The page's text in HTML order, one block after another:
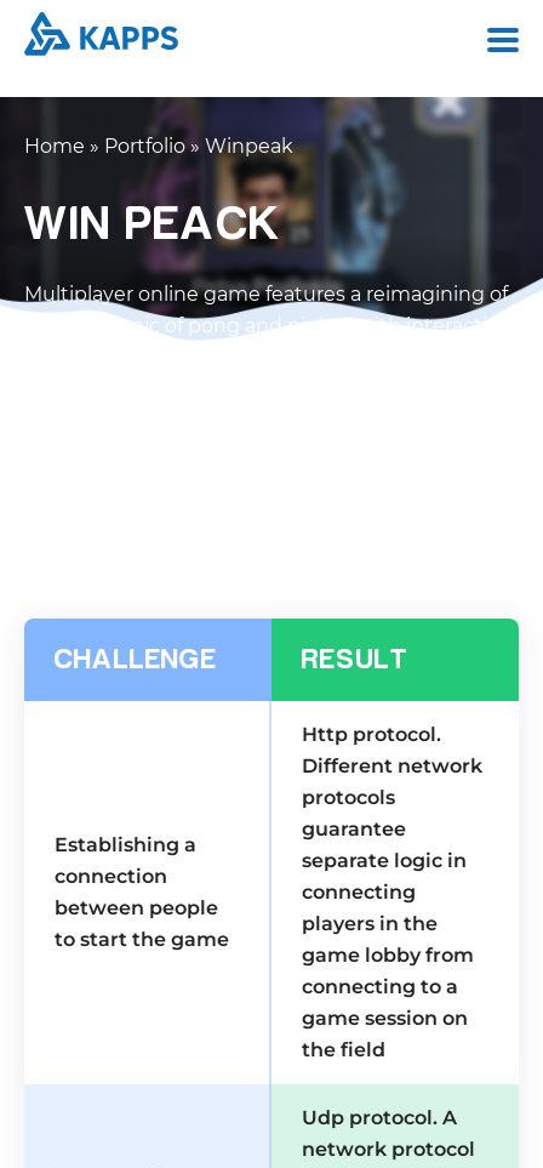
Home » Portfolio» Winpeak
WIN PEACK
Multiplayer online game features a reimagining of
the mechanic of pong and pinball with interactive
CHALLENGE RESULT
Establishing a
connection
between people
to start the game
Http protocol.
Different network
protocols
guarantee
separate logic in
connecting
players in the
game lobby from
connecting to a
game session on
the field
Udp protocol. A
network protocol